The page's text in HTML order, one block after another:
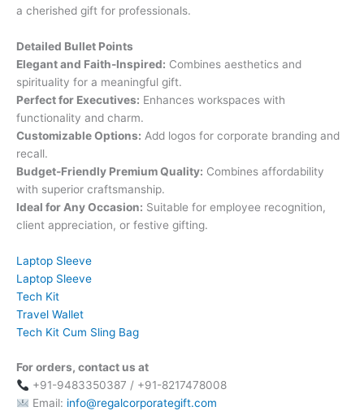
a cherished gift for professionals.
Detailed Bullet Points
Elegant and Faith-Inspired: Combines aesthetics and
spirituality for a meaningful gift.
Perfect for Executives: Enhances workspaces with
functionality and charm.
Customizable Options: Add logos for corporate branding and
recall.
Budget-Friendly Premium Quality: Combines affordability
with superior craftsmanship.
Ideal for Any Occasion: Suitable for employee recognition,
client appreciation, or festive gifting.
Laptop Sleeve
Laptop Sleeve
Tech Kit
Travel Wallet
Tech Kit Cum Sling Bag
For orders, contact us at
+91-9483350387 / +91-8217478008
Email: info@regalcorporategift.com